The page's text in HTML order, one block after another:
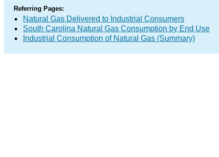
Referring Pages:
Natural Gas Delivered to Industrial Consumers
South Carolina Natural Gas Consumption by End Use
Industrial Consumption of Natural Gas (Summary)